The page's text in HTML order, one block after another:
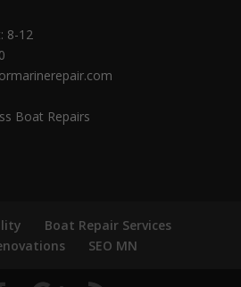
8-12
Boat Repairs
Boat Repair Services
SEO MN